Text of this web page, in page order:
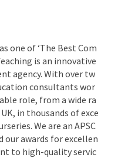
one of ‘The Best Com
is an innovative
agency. With over tw
consultants wor
role, from a wide ra
in thousands of exce
We are an APSC
our awards for excellen
to high-quality servic